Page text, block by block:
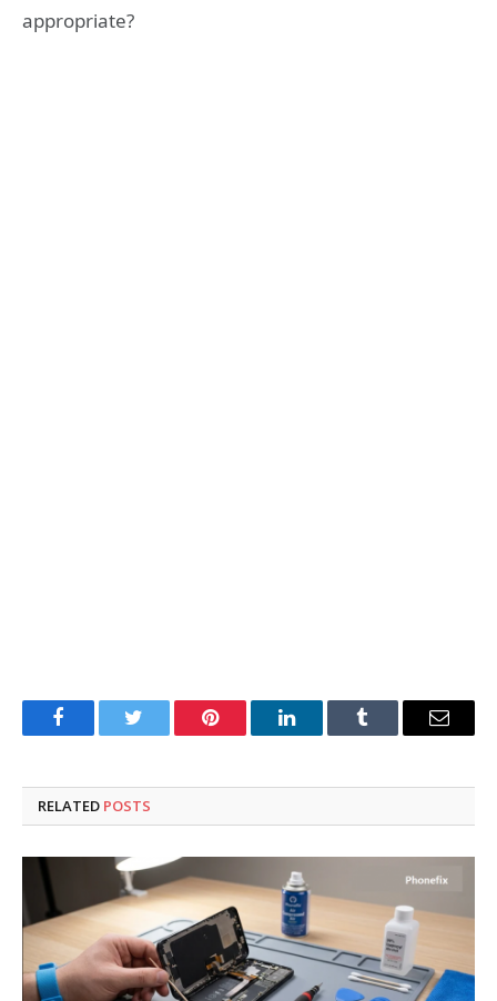
appropriate?
FacebookTwitter Pinterest LinkedInTumblr Email
RELATED POSTS